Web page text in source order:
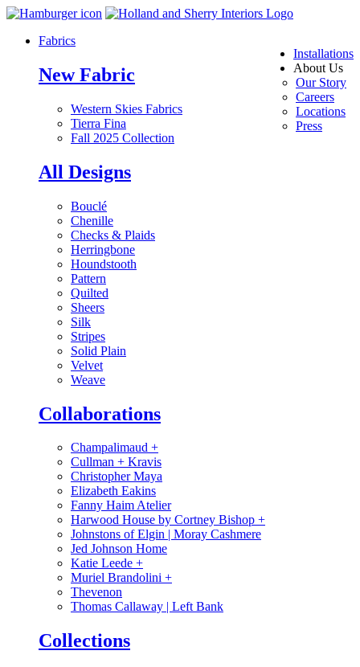
Installations
About Us
Our Story
Careers
Locations
Press
Fabrics
New Fabric
Western Skies Fabrics
Tierra Fina
Fall 2025 Collection
All Designs
Bouclé
Chenille
Checks & Plaids
Herringbone
Houndstooth
Pattern
Quilted
Sheers
Silk
Stripes
Solid Plain
Velvet
Weave
Collaborations
Champalimaud +
Cullman + Kravis
Christopher Maya
Elizabeth Eakins
Fanny Haim Atelier
Harwood House by Cortney Bishop +
Johnstons of Elgin | Moray Cashmere
Jed Johnson Home
Katie Leede +
Muriel Brandolini +
Thevenon
Thomas Callaway | Left Bank
Collections